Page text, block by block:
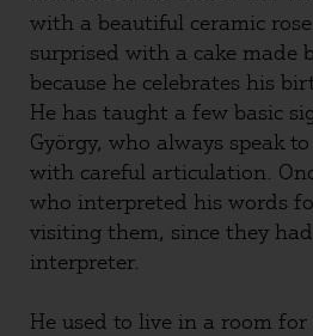
with a beautiful ceramic
surprised with a cake made
because he celebrates his
He has taught a few basic
György, who always speak
with careful articulation.
who interpreted his words
visiting them, since they
interpreter.
He used to live in a room